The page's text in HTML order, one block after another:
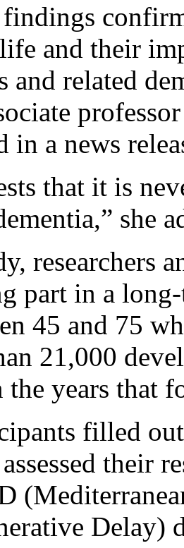
and their
and related
in a news
that it is
she
researchers
part in a
45 and 75
21,000
the years that
filled
their
Delay)